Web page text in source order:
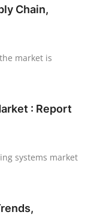
Chain,
market is
: Report
systems market